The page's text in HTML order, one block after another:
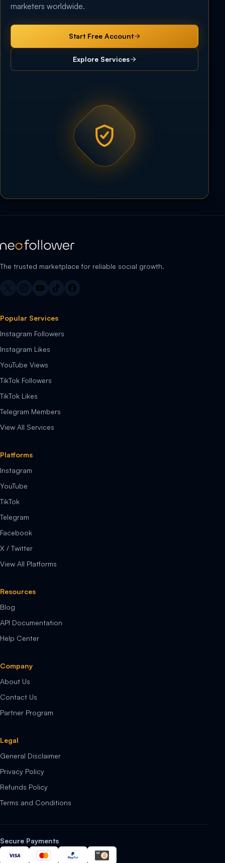
marketers worldwide.
Start Free Account
Explore Services
The trusted marketplace for reliable social growth.
Popular Services
Instagram Followers
Instagram Likes
YouTube Views
TikTok Followers
TikTok Likes
Telegram Members
View All Services
Platforms
Instagram
YouTube
TikTok
Telegram
Facebook
X / Twitter
View All Platforms
Resources
Blog
API Documentation
Help Center
Company
About Us
Contact Us
Partner Program
Legal
General Disclaimer
Privacy Policy
Refunds Policy
Terms and Conditions
Secure Payments